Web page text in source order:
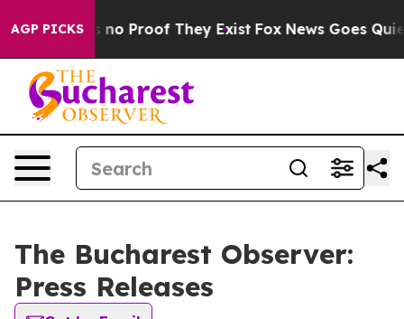
AGP PICKS
but Offers no Proof They Exist Fox News Goes
The Bucharest Observer:
Press Releases